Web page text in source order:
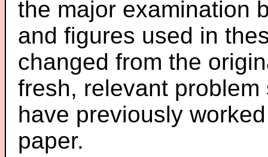
the major examination
and figures used in
changed from the
fresh, relevant
have previously
paper.